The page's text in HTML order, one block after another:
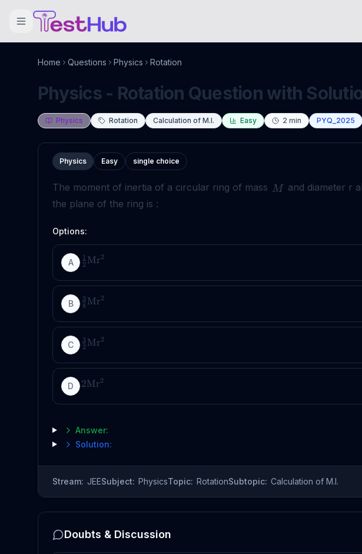
Home Questions Physics Rotation
Physics - Rotation Question with
Physics Rotation Calculation of M.I. Easy 2 min PYQ_2025
Physics Easy single choice
The moment of inertia of a circular ring of mass M and diameter r
the plane of the ring is :
Options:
A 2
1 Mr2
B 8
3Mr2
C 2
3Mr2
D 2Mr2
Answer:
Solution:
Stream: JEESubject: PhysicsTopic: RotationSubtopic: Calculation of M.I.
Doubts & Discussion